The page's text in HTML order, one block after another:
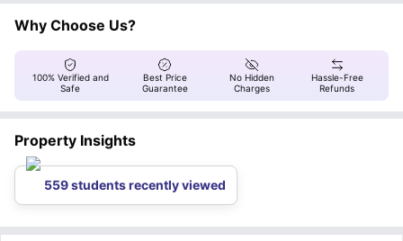
Why Choose Us?
100% Verified and
Safe
Best Price
Guarantee
No Hidden
Charges
Hassle-Free
Refunds
Property Insights
559 students recently viewed